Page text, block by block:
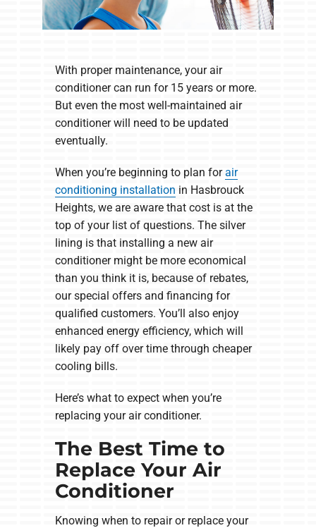
With proper maintenance, your air
conditioner can run for 15 years or more.
But even the most well-maintained air
conditioner will need to be updated
eventually.
When you’re beginning to plan forair
conditioning installation in Hasbrouck
Heights, we are aware that cost is at the
top of your list of questions. The silver
lining is that installing a new air
conditioner might be more economical
than you think it is, because of rebates,
our special offers and financing for
qualified customers. You’ll also enjoy
enhanced energy efficiency, which will
likely pay off over time through cheaper
cooling bills.
Here’s what to expect when you’re
replacing your air conditioner.
The Best Time to
Replace Your Air
Conditioner
Knowing when to repair or replace your